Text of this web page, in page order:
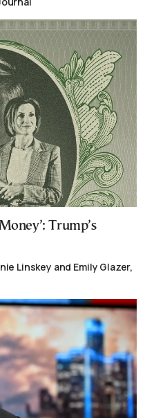
Trump’s
Linskey and Emily Glazer,